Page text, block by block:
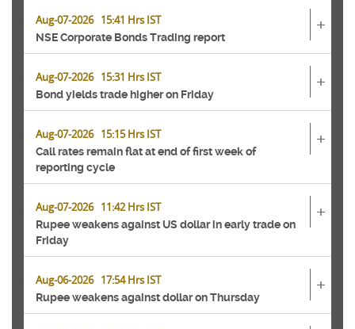
Aug-07-2026 15:41 Hrs IST
NSE Corporate Bonds Trading report
+
Aug-07-2026 15:31 Hrs IST
Bond yields trade higher on Friday
+
Aug-07-2026 15:15 Hrs IST
Call rates remain flat at end of first week of
reporting cycle
+
Aug-07-2026 11:42 Hrs IST
Rupee weakens against US dollar in early trade on
Friday
+
Aug-06-2026 17:54 Hrs IST
Rupee weakens against dollar on Thursday
+